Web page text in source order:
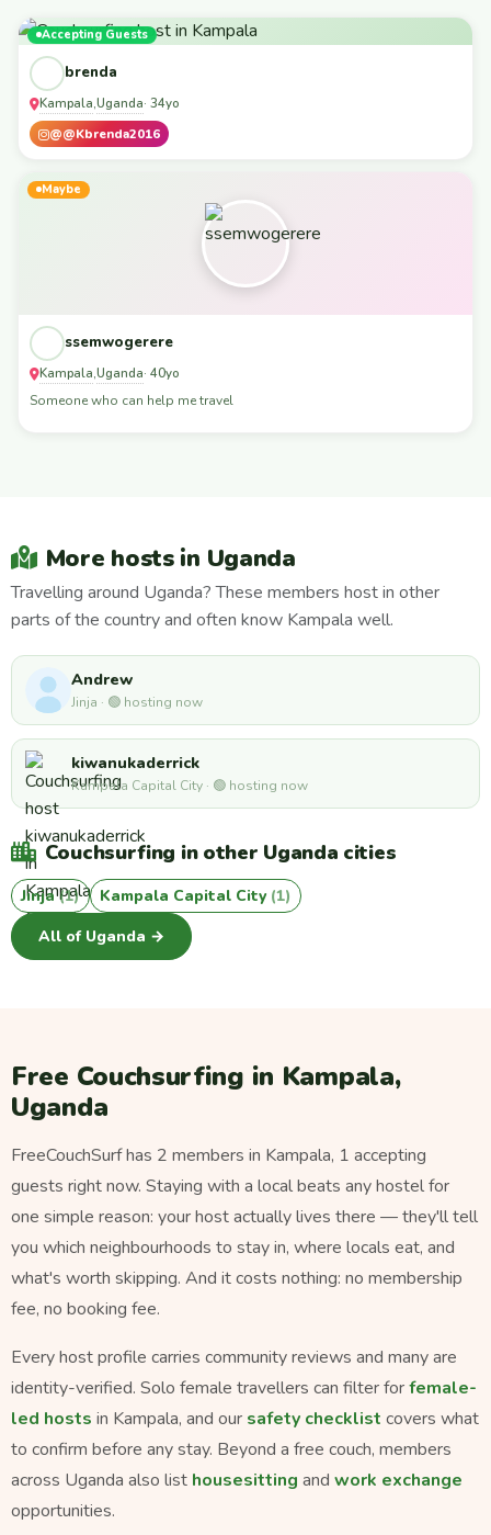
Accepting Guests
brenda
Kampala,Uganda· 34yo
@@Kbrenda2016
Maybe
ssemwogerere
Kampala,Uganda· 40yo
Someone who can help me travel
More hosts in Uganda
Travelling around Uganda? These members host in other
parts of the country and often know Kampala well.
Andrew
Jinja · 🟢 hosting now
kiwanukaderrick
Kampala Capital City · 🟢 hosting now
Couchsurfing in other Uganda cities
Jinja(1) Kampala Capital City (1)
All of Uganda →
Free Couchsurfing in Kampala,
Uganda
FreeCouchSurf has 2 members in Kampala, 1 accepting
guests right now. Staying with a local beats any hostel for
one simple reason: your host actually lives there — they'll tell
you which neighbourhoods to stay in, where locals eat, and
what's worth skipping. And it costs nothing: no membership
fee, no booking fee.
Every host profile carries community reviews and many are
identity-verified. Solo female travellers can filter forfemale-
led hosts in Kampala, and our safety checklist covers what
to confirm before any stay. Beyond a free couch, members
across Uganda also list housesitting and work exchange
opportunities.